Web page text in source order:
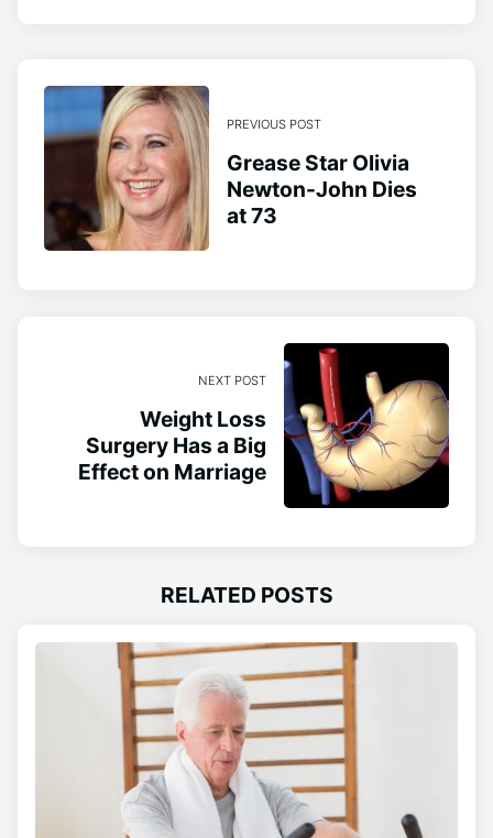
PREVIOUS POST
Grease Star Olivia
Newton-John Dies
at 73
NEXT POST
Weight Loss
Surgery Has a Big
Effect on Marriage
RELATED POSTS